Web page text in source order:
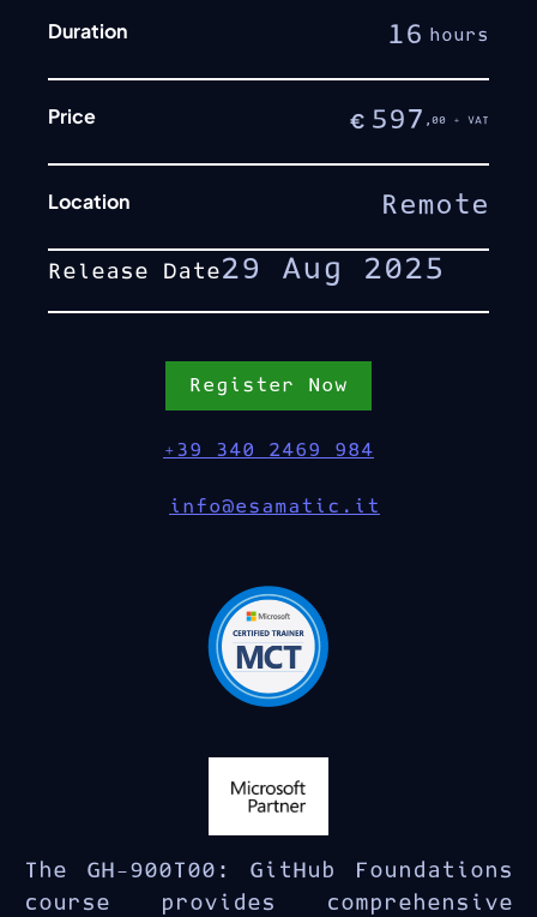
The GH-900T00: GitHub Foundations
course provides comprehensive
Duration 16 hours
Price € 597 ,00 + VAT
Location Remote
Release Date29 Aug 2025
Register Now
+39 340 2469 984
info@esamatic.it